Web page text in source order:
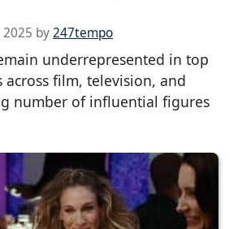
2025 by247tempo
underrepresented in top
across film, television, and
number of influential figures